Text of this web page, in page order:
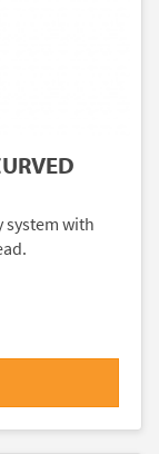
system with